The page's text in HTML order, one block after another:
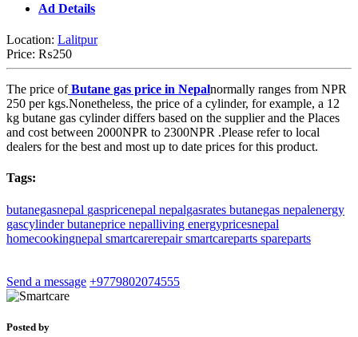
Ad Details
Location: Lalitpur
Price: ₨250
The price of Butane gas price in Nepalnormally ranges from NPR
250 per kgs.Nonetheless, the price of a cylinder, for example, a 12
kg butane gas cylinder differs based on the supplier and the Places
and cost between 2000NPR to 2300NPR .Please refer to local
dealers for the best and most up to date prices for this product.
Tags:
butanegasnepal gaspricenepal nepalgasrates butanegas nepalenergy
gascylinderbutaneprice nepalliving energypricesnepal
homecookingnepal smartcarerepairsmartcareparts spareparts
Send a message +9779802074555
Posted by